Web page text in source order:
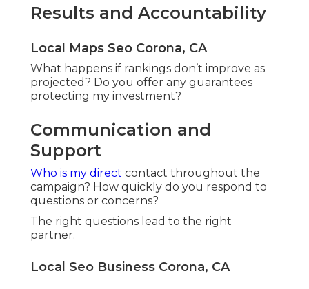
Results and Accountability
Local Maps Seo Corona, CA
What happens if rankings don’t improve as
projected? Do you offer any guarantees
protecting my investment?
Communication and
Support
Who is my direct contact throughout the
campaign? How quickly do you respond to
questions or concerns?
The right questions lead to the right
partner.
Local Seo Business Corona, CA